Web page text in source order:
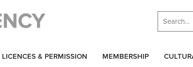
LICENCES & PERMISSION MEMBERSHIP